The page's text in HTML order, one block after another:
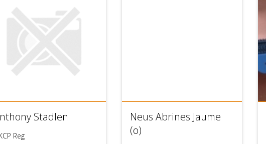
Stadlen
Reg
Neus Abrines Jaume
(o)